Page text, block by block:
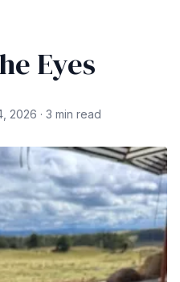
Eyes
2026 · 3 min read